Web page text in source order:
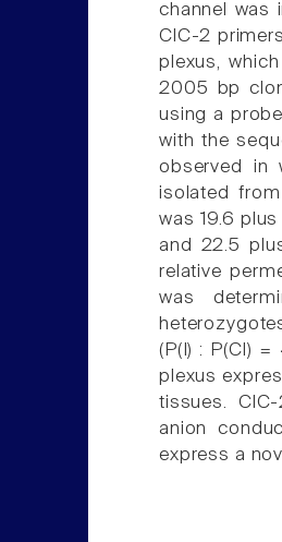
channel was
ClC-2
plexus,
2005 bp
using a
with the
observed in
isolated
was 19.6
and 22.5
relative
was
(P(I) : P(Cl)
plexus
tissues.
anion
express a